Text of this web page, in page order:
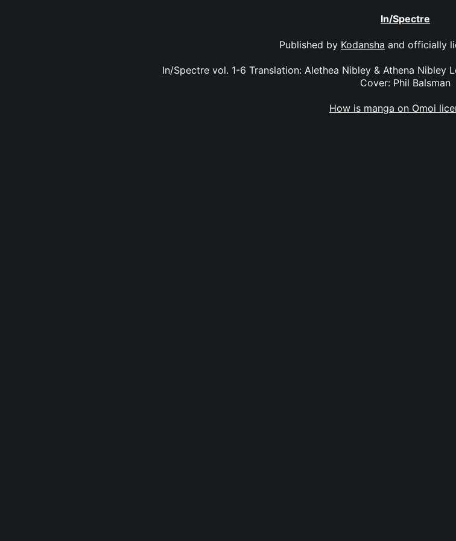
In/Spectre
Published by Kodansha and officially
In/Spectre vol. 1-6 Translation: Alethea Nibley & Athena Nibley
Cover: Phil Balsman
How is manga on Omoi